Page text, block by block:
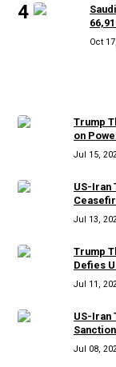
4
Oct
Trump
on
Jul 15,
US-Iran
Jul 13,
Trump
Defies
Jul 11,
US-Iran
Jul 08,